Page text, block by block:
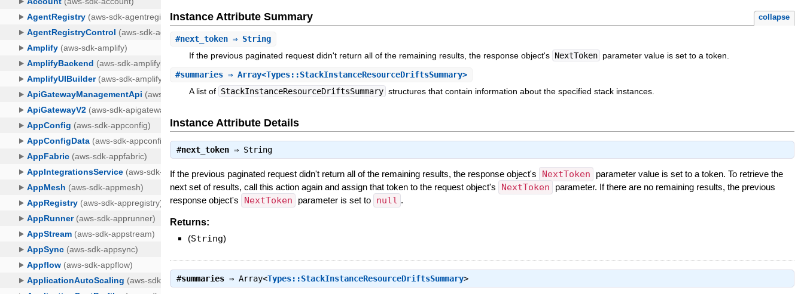
Instance Attribute Summary collapse
#next_token ⇒ String
If the previous paginated request didn't return all of the remaining results, the response object's NextToken parameter value is set to a token.
#summaries ⇒ Array<Types::StackInstanceResourceDriftsSummary>
A list of StackInstanceResourceDriftsSummary structures that contain information about the specified stack instances.
Instance Attribute Details
#next_token ⇒ String
If the previous paginated request didn't return all of the remaining results, the response object's NextToken
parameter value is set to a token. To retrieve the
next set of results, call this action again and assign that token to the request object's
NextToken
parameter. If there are no remaining results, the previous
response object's
NextToken parameter is set to null .
Returns:
(String)
#summaries ⇒Array<Types::StackInstanceResourceDriftsSummary>